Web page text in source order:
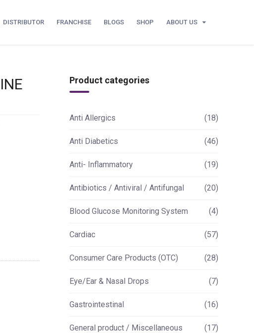
DISTRIBUTOR FRANCHISE BLOGS SHOP ABOUT US
Product categories
Anti Allergics (18)
Anti Diabetics (46)
Anti- Inflammatory (19)
Antibiotics / Antiviral / Antifungal (20)
Blood Glucose Monitoring System (4)
Cardiac (57)
Consumer Care Products (OTC) (28)
Eye/Ear & Nasal Drops (7)
Gastrointestinal (16)
General product / Miscellaneous (17)